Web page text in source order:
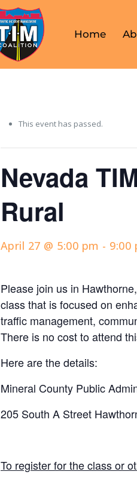
Home
This event has passed.
Nevada
Rural
April 27 @ 5:00 pm - 9:00
Please join us in
class that is focused on
traffic management,
There is no cost to attend
Here are the details:
Mineral County Public
205 South A Street
To register for the class or